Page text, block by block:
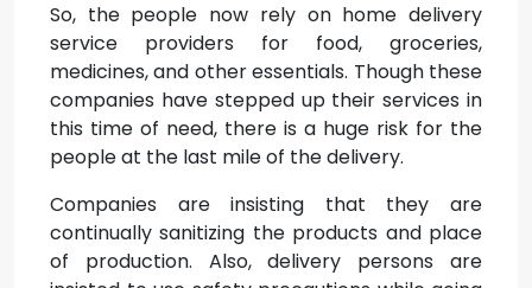
So, the people now rely on home delivery
service providers for food, groceries,
medicines, and other essentials. Though these
companies have stepped up their services in
this time of need, there is a huge risk for the
people at the last mile of the delivery.
Companies are insisting that they are
continually sanitizing the products and place
of production. Also, delivery persons are